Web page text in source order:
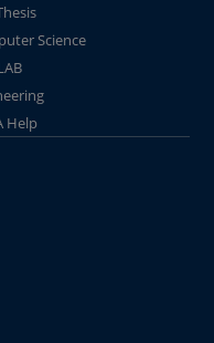
Science
Help